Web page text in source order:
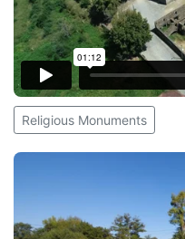
Religious Monuments